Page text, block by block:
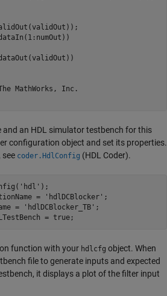
MathWorks, Inc.
and an HDL simulator testbench for this
configuration object and set its properties.
coder.HdlConfig (HDL Coder).
'hdl' );
=
'hdlDCBlocker' ;
=
'hdlDCBlocker_TB' ;
function with your hdlcfg object. When
file to generate inputs and expected
it displays a plot of the filter input